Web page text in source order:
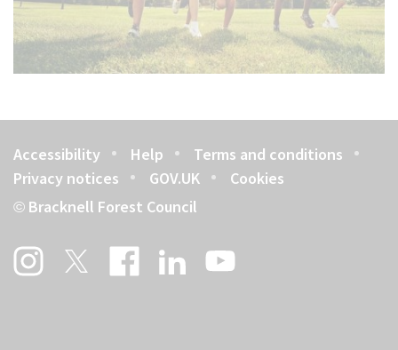
Footer
Accessibility Help
Terms and conditions
Privacy notices
GOV.UK Cookies
© Bracknell Forest Council